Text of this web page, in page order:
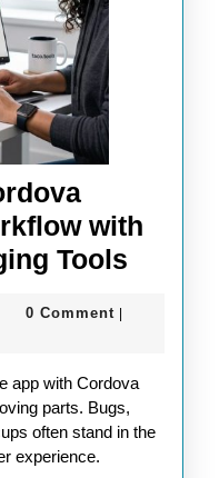
with
Tools
with
0 Comment
parts. Bugs,
often stand in the
experience.